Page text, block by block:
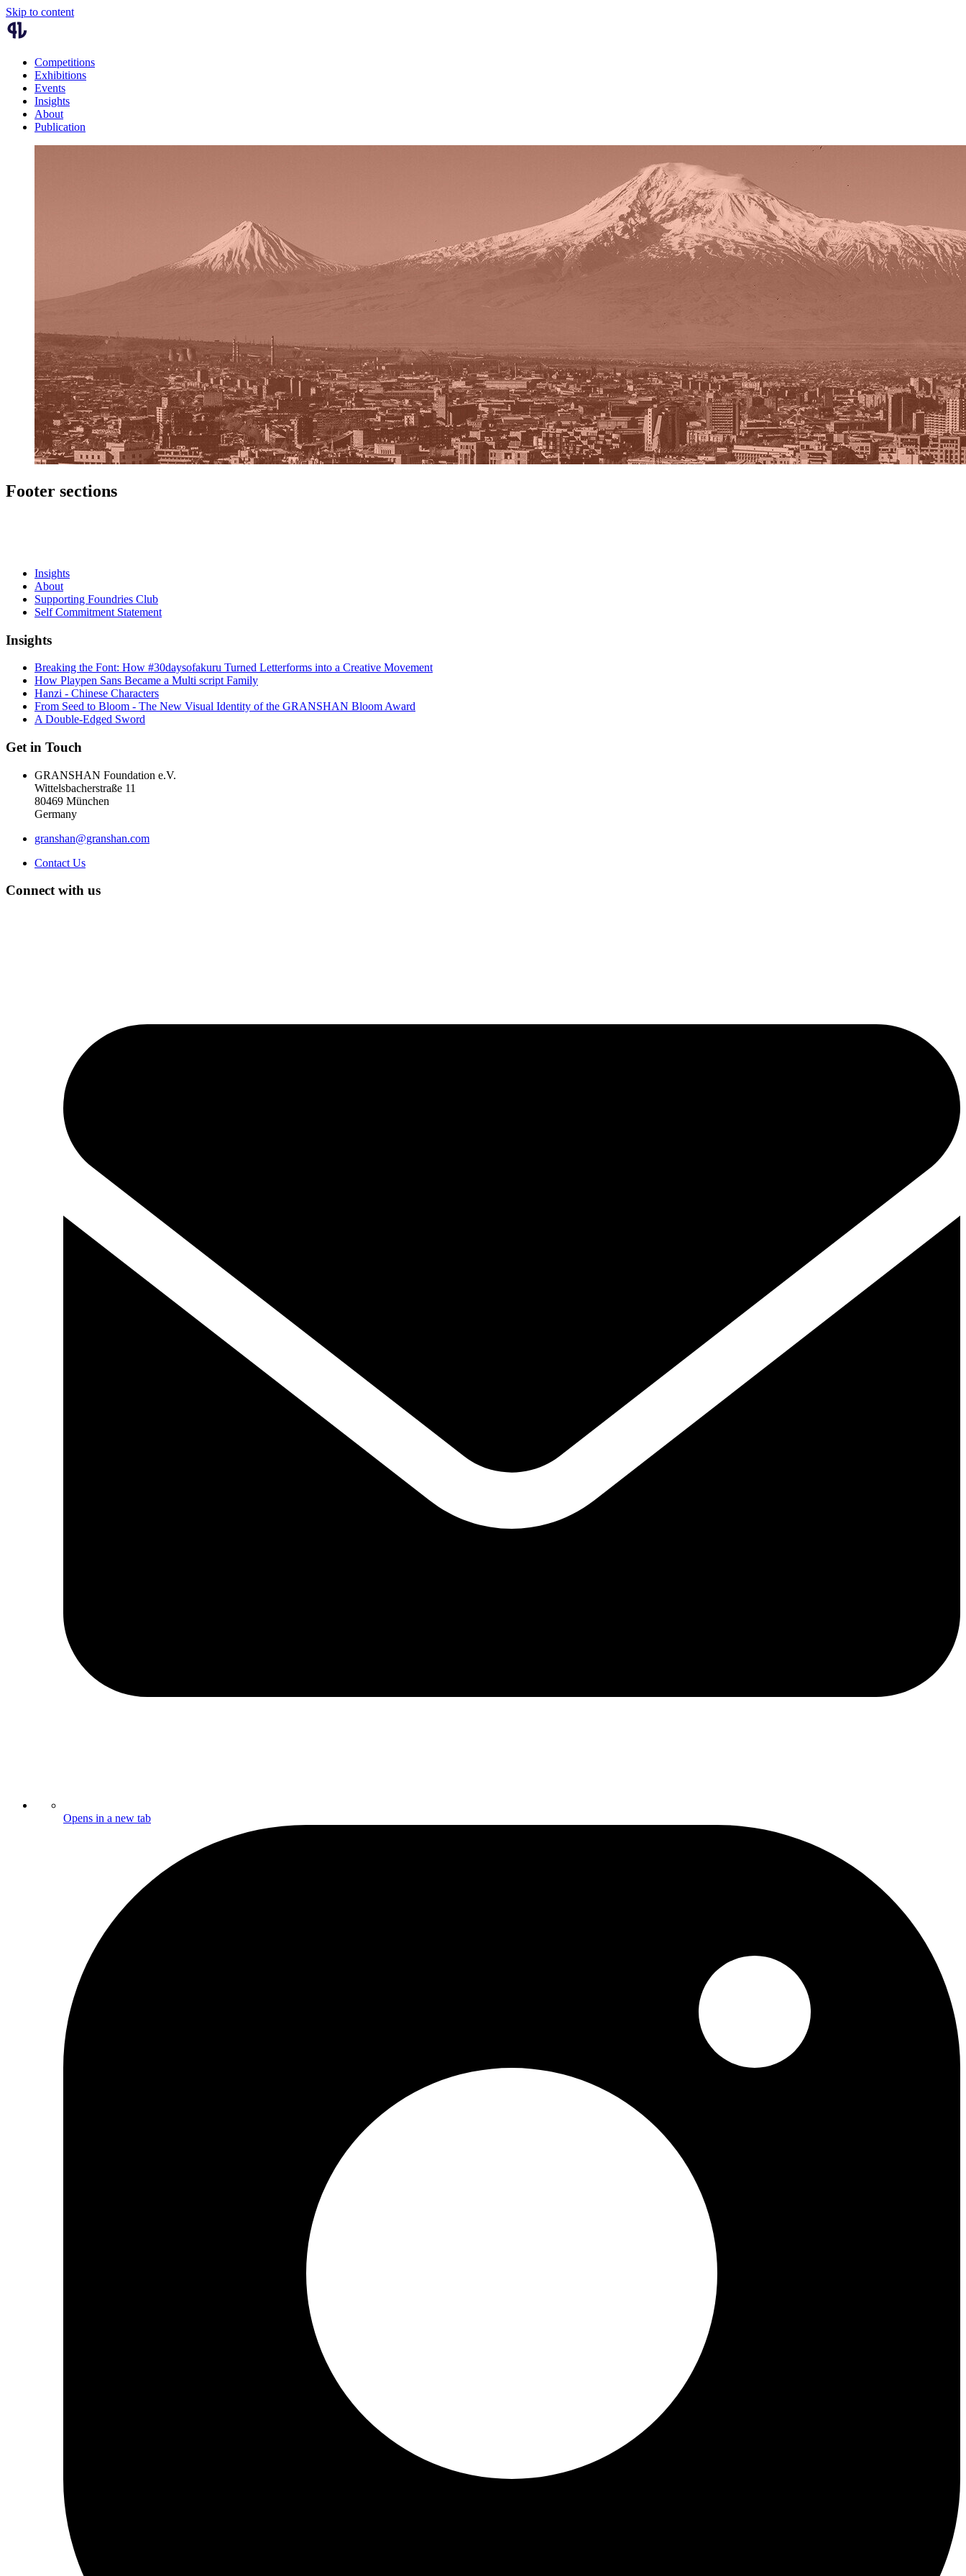
Skip to content
Competitions
Exhibitions
Events
Insights
About
Publication
Footer sections
Insights
About
Supporting Foundries Club
Self Commitment Statement
Insights
Breaking the Font: How #30daysofakuru Turned Letterforms into a Creative Movement
How Playpen Sans Became a Multi script Family
Hanzi - Chinese Characters
From Seed to Bloom - The New Visual Identity of the GRANSHAN Bloom Award
A Double-Edged Sword
Get in Touch
GRANSHAN Foundation e.V.
Wittelsbacherstraße 11
80469 München
Germany
granshan@granshan.com
Contact Us
Connect with us
Opens in a new tab